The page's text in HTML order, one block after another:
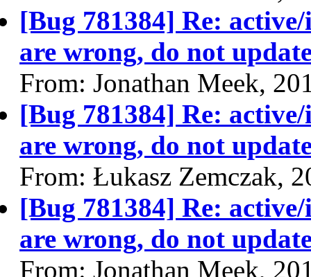
[Bug 781384] Re:
are wrong, do not
From: Jonathan Meek,
[Bug 781384] Re:
are wrong, do not
From: Łukasz Zemczak,
[Bug 781384] Re:
are wrong, do not
From: Jonathan Meek,